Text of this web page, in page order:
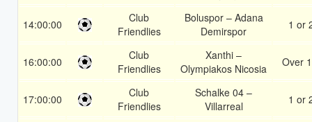
14:00:00
Club
Friendlies
Boluspor – Adana
Demirspor
1 or
16:00:00
Club
Friendlies
Xanthi –
Olympiakos Nicosia
Over
17:00:00
Club
Friendlies
Schalke 04 –
Villarreal
1 or